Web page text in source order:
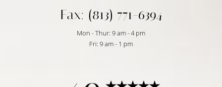
Fax: (813) 771-6394
Mon - Thur: 9 am - 4 pm
Fri: 9 am - 1 pm